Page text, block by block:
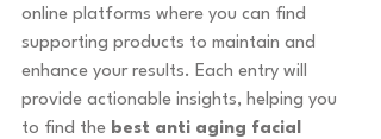
online platforms where you can find
supporting products to maintain and
enhance your results. Each entry will
provide actionable insights, helping you
to find the best anti aging facial